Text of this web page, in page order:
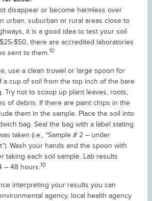
disappear or become harmless over
urban, suburban or rural areas close to
it is a good idea to test your soil
$50, there are accredited laboratories
sent to them.10
use a clean trowel or large spoon for
a cup of soil from the top inch of the bare
Try not to scoop up plant leaves, roots,
of debris. If there are paint chips in the
them in the sample. Place the soil into
bag. Seal the bag with a label stating
taken (i.e., “Sample # 2 – under
Wash your hands and the spoon with
taking each soil sample. Lab results
– 48 hours.10
interpreting your results you can
agency, local health agency